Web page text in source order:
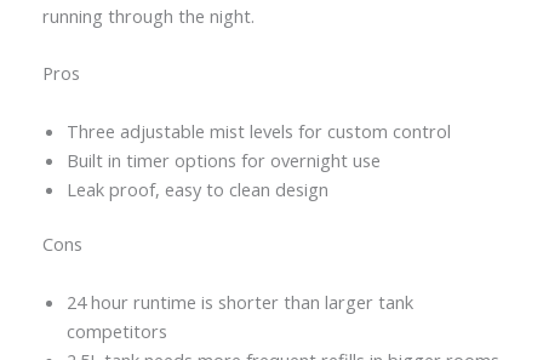
running through the night.
Pros
Three adjustable mist levels for custom control
Built in timer options for overnight use
Leak proof, easy to clean design
Cons
24 hour runtime is shorter than larger tank
competitors